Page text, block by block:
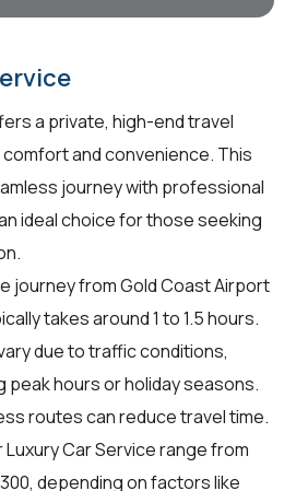
a private, high-end travel
and convenience. This
journey with professional
ideal choice for those seeking
journey from Gold Coast Airport
takes around 1 to 1.5 hours.
due to traffic conditions,
peak hours or holiday seasons.
routes can reduce travel time.
Car Service range from
300, depending on factors like